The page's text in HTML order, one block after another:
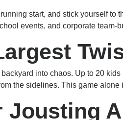
start, and stick yourself
events, and corporate team-
backyard into chaos. Up to 20
the sidelines. This game
Jousting